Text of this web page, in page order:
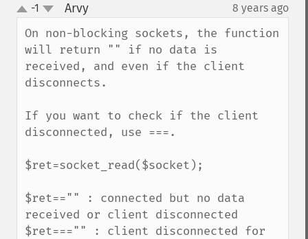
up
down
-1 Arvy¶ 8 years ago
On non-blocking sockets, the function
will return "" if no data is
received, and even if the client
disconnects.
If you want to check if the client
disconnected, use ===.
$ret=socket_read($socket);
$ret=="" : connected but no data
received or client disconnected
$ret==="" : client disconnected for